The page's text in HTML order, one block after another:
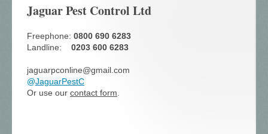
Jaguar Pest Control Ltd
Freephone: 0800 690 6283
Landline: 0203 600 6283
jaguarpconline@gmail.com
@JaguarPestC
Or use our contact form.